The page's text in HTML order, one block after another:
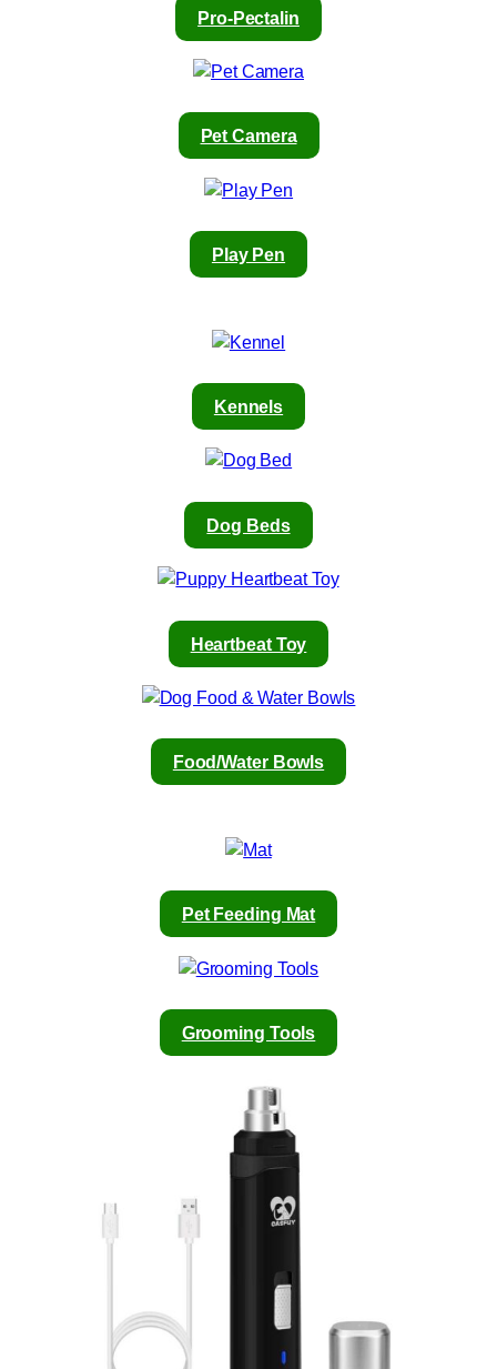
Pro-Pectalin
Pet Camera
Play Pen
Kennels
Dog Beds
Heartbeat Toy
Food/Water Bowls
Pet Feeding Mat
Grooming Tools